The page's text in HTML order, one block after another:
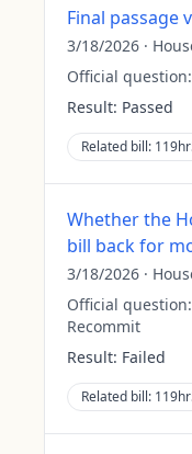
Final passage
3/18/2026 ·
Official question:
Result: Passed
Related bill:
Whether the
bill back for
3/18/2026 ·
Official question:
Recommit
Result: Failed
Related bill: